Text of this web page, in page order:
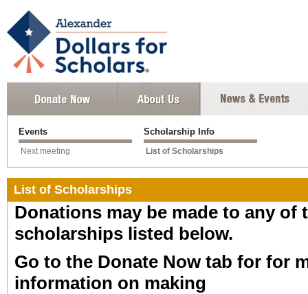
Events
Next meeting
Scholarship Info
List of Scholarships
List of Scholarships
Donations may be made to any of
scholarships listed below.
Go to the Donate Now tab for for
information on making